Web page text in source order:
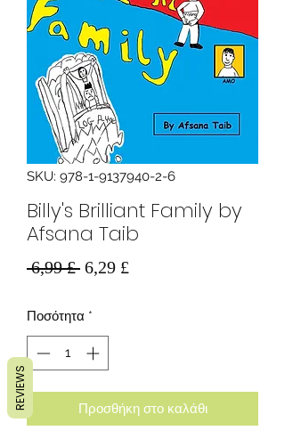
SKU: 978-1-9137940-2-6
Billy's Brilliant Family by
Afsana Taib
6,99 £ Κανονική
6,29 £
Ποσότητα *
Προσθήκη στο καλάθι
REVIEWS